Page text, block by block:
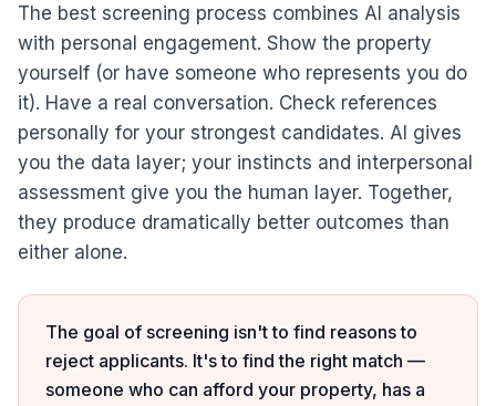
The best screening process combines AI analysis
with personal engagement. Show the property
yourself (or have someone who represents you do
it). Have a real conversation. Check references
personally for your strongest candidates. AI gives
you the data layer; your instincts and interpersonal
assessment give you the human layer. Together,
they produce dramatically better outcomes than
either alone.
The goal of screening isn't to find reasons to
reject applicants. It's to find the right match —
someone who can afford your property, has a